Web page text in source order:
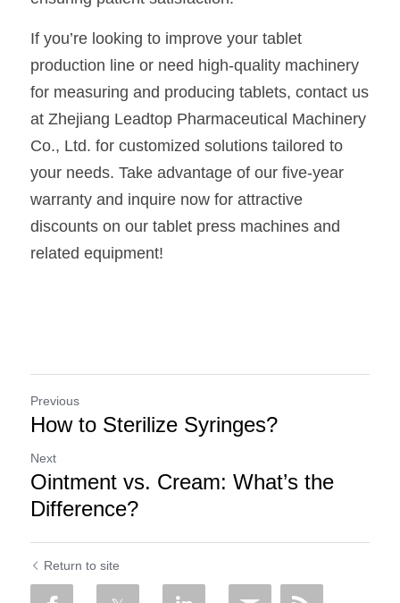
If you’re looking to improve your tablet
production line or need high-quality machinery
for measuring and producing tablets, contact us
at Zhejiang Leadtop Pharmaceutical Machinery
Co., Ltd. for customized solutions tailored to
your needs. Take advantage of our five-year
warranty and inquire now for attractive
discounts on our tablet press machines and
related equipment!
Previous
How to Sterilize Syringes?
Next
Ointment vs. Cream: What’s the
Difference?
Return to site